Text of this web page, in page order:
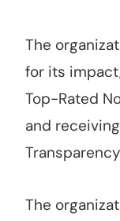
The
for its
Top-Rated
and
The